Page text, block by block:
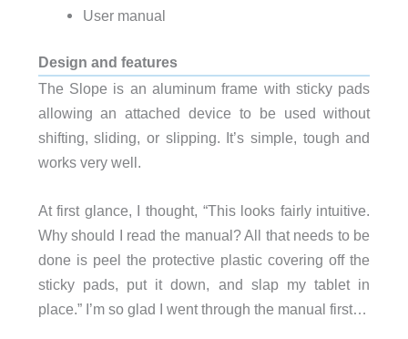
User manual
Design and features
The Slope is an aluminum frame with sticky pads
allowing an attached device to be used without
shifting, sliding, or slipping. It’s simple, tough and
works very well.
At first glance, I thought, “This looks fairly intuitive.
Why should I read the manual? All that needs to be
done is peel the protective plastic covering off the
sticky pads, put it down, and slap my tablet in
place.” I’m so glad I went through the manual first…